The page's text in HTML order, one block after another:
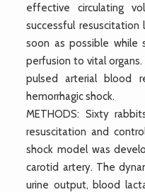
effective circulating
successful
soon as possible while
perfusion to vital
pulsed arterial blood
hemorrhagic shock.
METHODS: Sixty
resuscitation and
shock model was
carotid artery. The
urine output, blood